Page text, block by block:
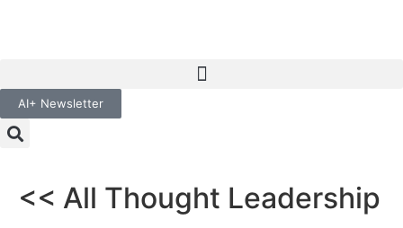
AI+ Newsletter
<< All Thought Leadership